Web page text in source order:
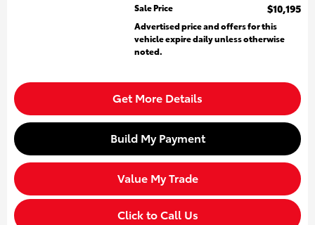
Sale Price
$10,195
Advertised price and offers for this
vehicle expire daily unless otherwise
noted.
Get More Details
Build My Payment
Value My Trade
Click to Call Us